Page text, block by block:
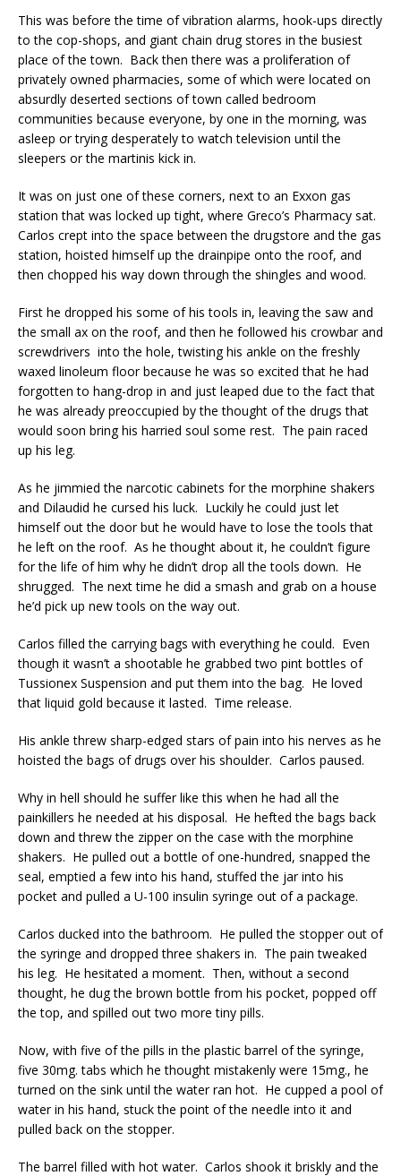
This was before the time of vibration alarms, hook-ups directly
to the cop-shops, and giant chain drug stores in the busiest
place of the town. Back then there was a proliferation of
privately owned pharmacies, some of which were located on
absurdly deserted sections of town called bedroom
communities because everyone, by one in the morning, was
asleep or trying desperately to watch television until the
sleepers or the martinis kick in.
It was on just one of these corners, next to an Exxon gas
station that was locked up tight, where Greco’s Pharmacy sat.
Carlos crept into the space between the drugstore and the gas
station, hoisted himself up the drainpipe onto the roof, and
then chopped his way down through the shingles and wood.
First he dropped his some of his tools in, leaving the saw and
the small ax on the roof, and then he followed his crowbar and
screwdrivers into the hole, twisting his ankle on the freshly
waxed linoleum floor because he was so excited that he had
forgotten to hang-drop in and just leaped due to the fact that
he was already preoccupied by the thought of the drugs that
would soon bring his harried soul some rest. The pain raced
up his leg.
As he jimmied the narcotic cabinets for the morphine shakers
and Dilaudid he cursed his luck. Luckily he could just let
himself out the door but he would have to lose the tools that
he left on the roof. As he thought about it, he couldn’t figure
for the life of him why he didn’t drop all the tools down. He
shrugged. The next time he did a smash and grab on a house
he’d pick up new tools on the way out.
Carlos filled the carrying bags with everything he could. Even
though it wasn’t a shootable he grabbed two pint bottles of
Tussionex Suspension and put them into the bag. He loved
that liquid gold because it lasted. Time release.
His ankle threw sharp-edged stars of pain into his nerves as he
hoisted the bags of drugs over his shoulder. Carlos paused.
Why in hell should he suffer like this when he had all the
painkillers he needed at his disposal. He hefted the bags back
down and threw the zipper on the case with the morphine
shakers. He pulled out a bottle of one-hundred, snapped the
seal, emptied a few into his hand, stuffed the jar into his
pocket and pulled a U-100 insulin syringe out of a package.
Carlos ducked into the bathroom. He pulled the stopper out of
the syringe and dropped three shakers in. The pain tweaked
his leg. He hesitated a moment. Then, without a second
thought, he dug the brown bottle from his pocket, popped off
the top, and spilled out two more tiny pills.
Now, with five of the pills in the plastic barrel of the syringe,
five 30mg. tabs which he thought mistakenly were 15mg., he
turned on the sink until the water ran hot. He cupped a pool of
water in his hand, stuck the point of the needle into it and
pulled back on the stopper.
The barrel filled with hot water. Carlos shook it briskly and the